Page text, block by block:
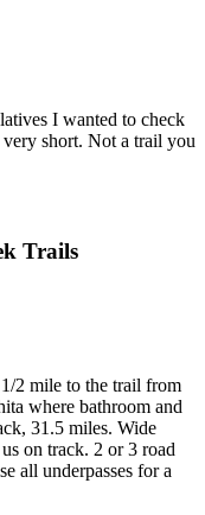
I wanted to check
short. Not a trail you
Trails
2 mile to the trail from
where bathroom and
31.5 miles. Wide
on track. 2 or 3 road
all underpasses for a